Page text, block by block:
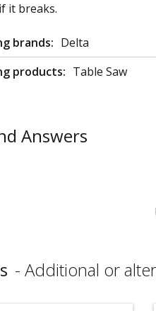
it breaks.
brands: Delta
products: Table Saw
Answers
Additional or